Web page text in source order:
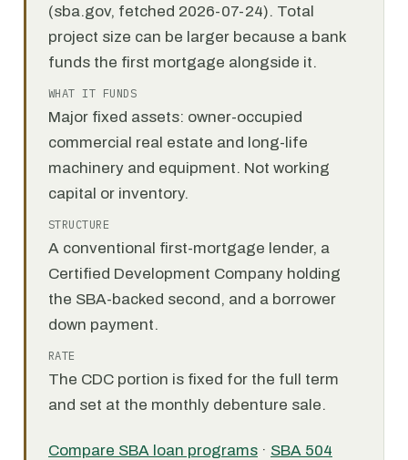
(sba.gov, fetched 2026-07-24). Total
project size can be larger because a bank
funds the first mortgage alongside it.
WHAT IT FUNDS
Major fixed assets: owner-occupied
commercial real estate and long-life
machinery and equipment. Not working
capital or inventory.
STRUCTURE
A conventional first-mortgage lender, a
Certified Development Company holding
the SBA-backed second, and a borrower
down payment.
RATE
The CDC portion is fixed for the full term
and set at the monthly debenture sale.
Compare SBA loan programs · SBA 504